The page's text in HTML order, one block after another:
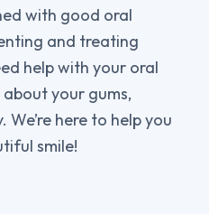
with good oral
and treating
help with your oral
your gums,
We’re here to help you
smile!